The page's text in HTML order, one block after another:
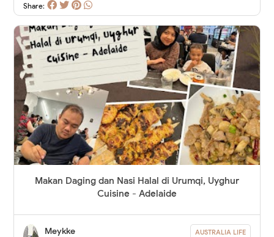
Share:
Makan Daging dan Nasi Halal di Urumqi, Uyghur
Cuisine - Adelaide
Meykke
AUSTRALIA LIFE